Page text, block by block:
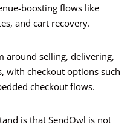
boosting flows like
and cart recovery.
around selling, delivering,
with checkout options such
checkout flows.
is that SendOwl is not